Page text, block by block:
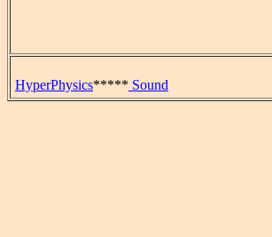
HyperPhysics***** Sound